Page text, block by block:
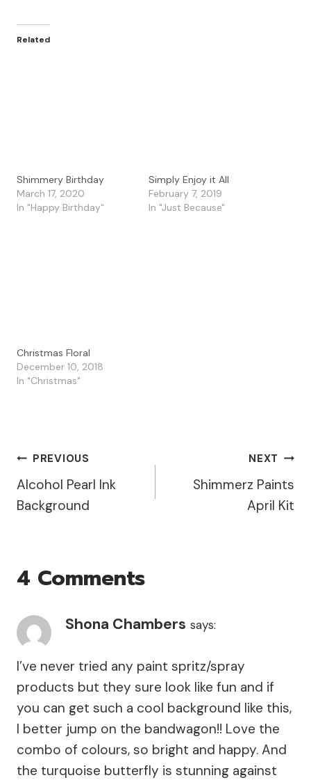
Related
Shimmery Birthday
March 17, 2020
In "Happy Birthday"
Simply Enjoy it All
February 7, 2019
In "Just Because"
Christmas Floral
December 10, 2018
In "Christmas"
Post
Navigation
PREVIOUS
Alcohol Pearl Ink
Background
NEXT
Shimmerz Paints
April Kit
4 Comments
Shona Chambers says:
I’ve never tried any paint spritz/spray
products but they sure look like fun and if
you can get such a cool background like this,
I better jump on the bandwagon!! Love the
combo of colours, so bright and happy. And
the turquoise butterfly is stunning against